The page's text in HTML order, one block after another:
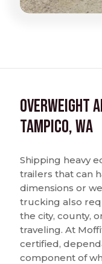
Overweight
Tampico, WA
Shipping heavy
trailers that can
dimensions or
trucking also
the city, county,
traveling. At
certified,
component of